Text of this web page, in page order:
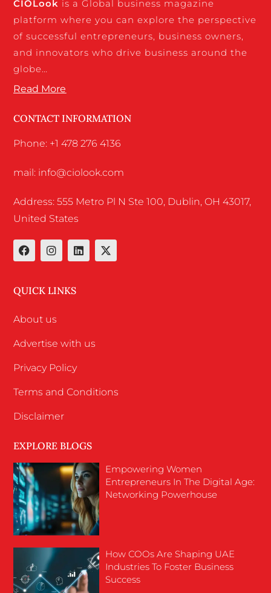
CIOLook is a Global business magazine
platform where you can explore the perspective
of successful entrepreneurs, business owners,
and innovators who drive business around the
globe…
Read More
CONTACT INFORMATION
Phone: +1 478 276 4136
mail: info@ciolook.com
Address: 555 Metro Pl N Ste 100, Dublin, OH 43017,
United States
QUICK LINKS
About us
Advertise with us
Privacy Policy
Terms and Conditions
Disclaimer
EXPLORE BLOGS
Empowering Women
Entrepreneurs In The Digital Age:
Networking Powerhouse
How COOs Are Shaping UAE
Industries To Foster Business
Success